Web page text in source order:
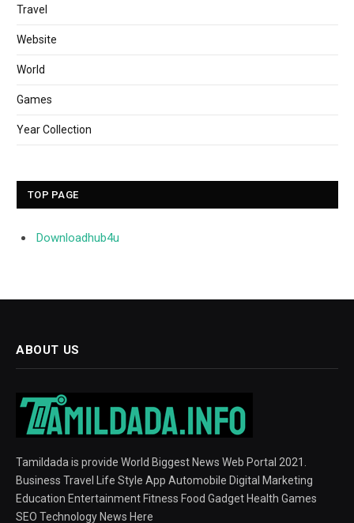
Travel
Website
World
Games
Year Collection
TOP PAGE
Downloadhub4u
ABOUT US
Tamildada is provide World Biggest News Web Portal 2021.
Business Travel Life Style App Automobile Digital Marketing
Education Entertainment Fitness Food Gadget Health Games
SEO Technology News Here